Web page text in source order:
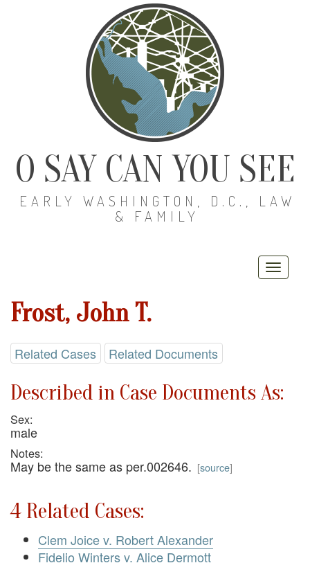
O SAY CAN YOU SEE
EARLY WASHINGTON, D.C., LAW
& FAMILY
Frost, John T.
Related Cases Related Documents
Described in Case Documents As:
Sex:
male
Notes:
May be the same as per.002646. [source]
4 Related Cases:
Clem Joice v. Robert Alexander
Fidelio Winters v. Alice Dermott